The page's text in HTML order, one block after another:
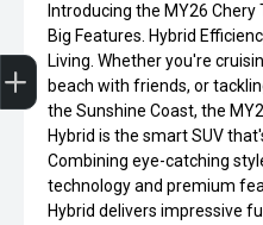
Introducing the MY26
Big Features. Hybrid
Living. Whether you're
beach with friends, or
the Sunshine Coast, the
Hybrid is the smart SUV
Combining eye-catching
technology and premium
Hybrid delivers impressive
Get Your Instant Price Offer
Finance Application
Credit Score
Book a Service
Search our Stock
EV Vehicles